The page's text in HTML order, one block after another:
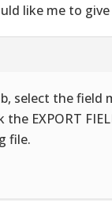
like me to give
select the field
the EXPORT
file.